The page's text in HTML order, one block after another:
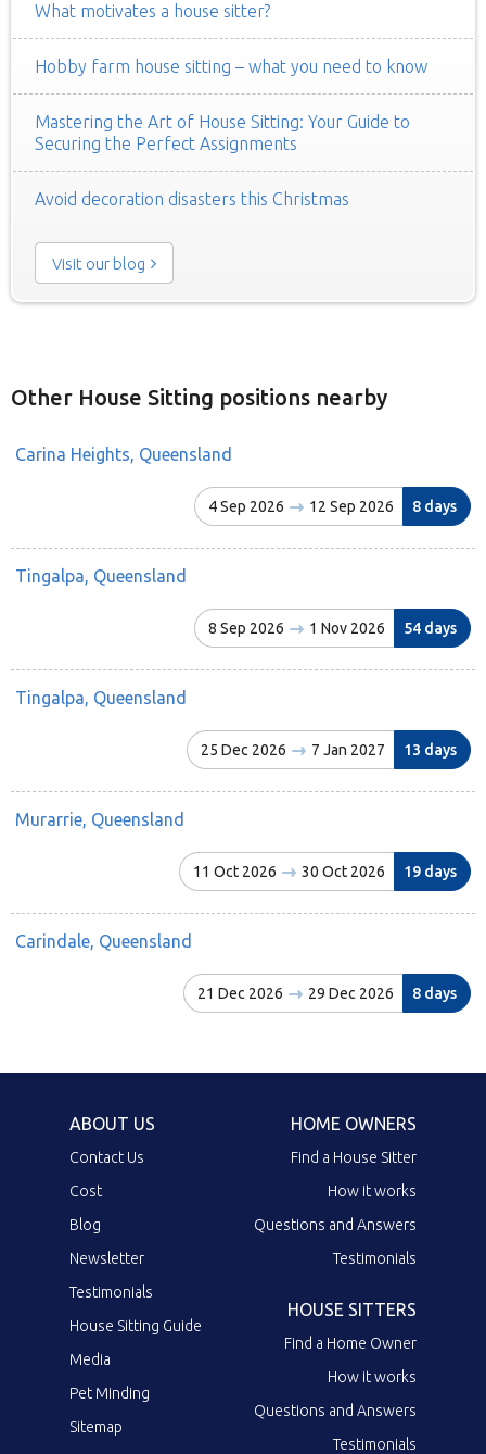
What motivates a house sitter?
Hobby farm house sitting – what you need to know
Mastering the Art of House Sitting: Your Guide to
Securing the Perfect Assignments
Avoid decoration disasters this Christmas
Visit our blog
Other House Sitting positions nearby
Carina Heights, Queensland
4 Sep 2026 12 Sep 2026 8 days
Tingalpa, Queensland
8 Sep 2026 1 Nov 2026 54 days
Tingalpa, Queensland
25 Dec 2026 7 Jan 2027 13 days
Murarrie, Queensland
11 Oct 2026 30 Oct 2026 19 days
Carindale, Queensland
21 Dec 2026 29 Dec 2026 8 days
ABOUT US
Contact Us
Cost
Blog
Newsletter
Testimonials
House Sitting Guide
Media
Pet Minding
Sitemap
HOME OWNERS
Find a House Sitter
How it works
Questions and Answers
Testimonials
HOUSE SITTERS
Find a Home Owner
How it works
Questions and Answers
Testimonials